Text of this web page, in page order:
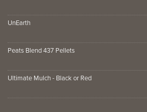
UnEarth
Peats Blend 437 Pellets
Ultimate Mulch - Black or Red